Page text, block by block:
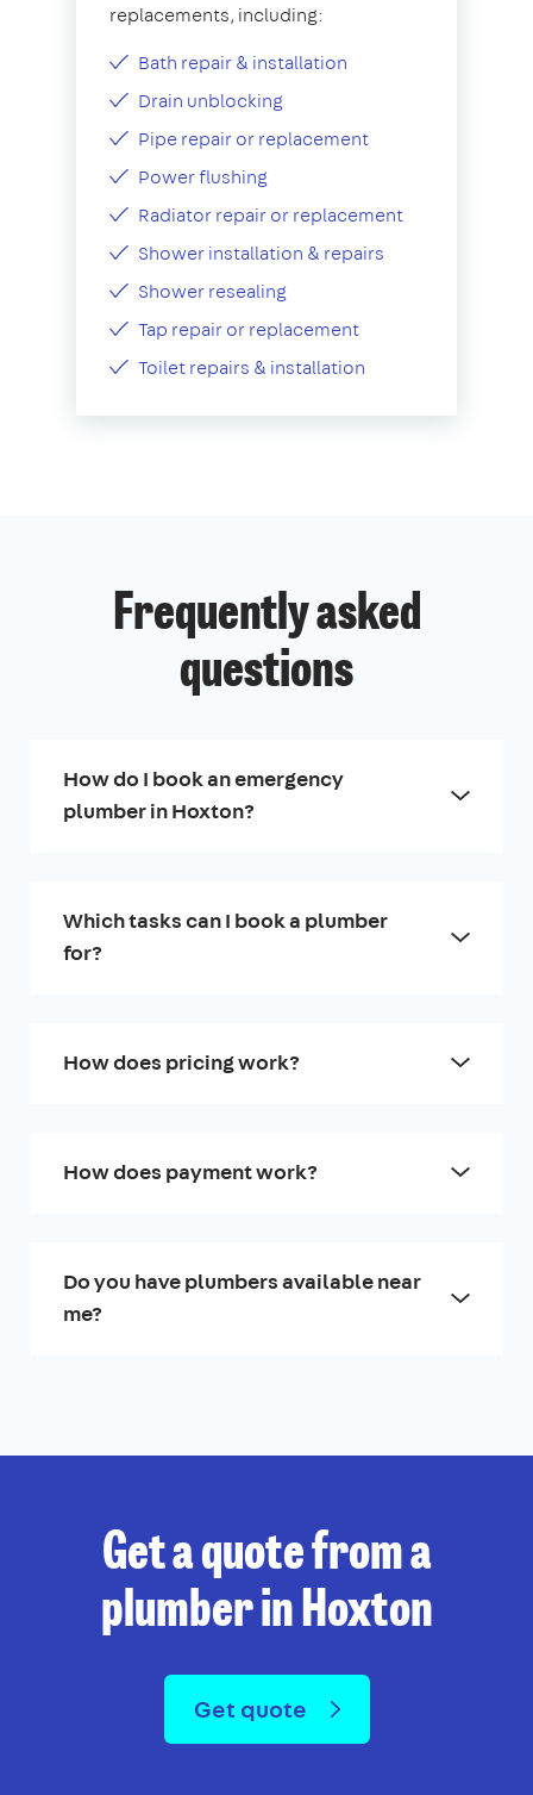
replacements, including:
Bath repair & installation
Drain unblocking
Pipe repair or replacement
Power flushing
Radiator repair or replacement
Shower installation & repairs
Shower resealing
Tap repair or replacement
Toilet repairs & installation
Frequently asked
questions
How do I book an emergency
plumber in Hoxton?
Which tasks can I book a plumber
for?
How does pricing work?
How does payment work?
Do you have plumbers available near
me?
Get a quote from a
plumber in Hoxton
Get quote